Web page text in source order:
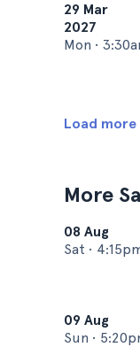
29 Mar
2027
Mon •
Load more
More
08 Aug
Sat •
09 Aug
Sun •